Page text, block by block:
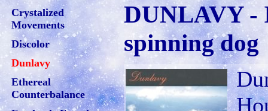
Crystalized
Movements
Discolor
Dunlavy
Ethereal
Counterbalance
DUNLAVY -
spinning dog